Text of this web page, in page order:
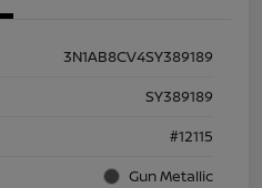
3N1AB8CV4SY389189
SY389189
#12115
Gun Metallic